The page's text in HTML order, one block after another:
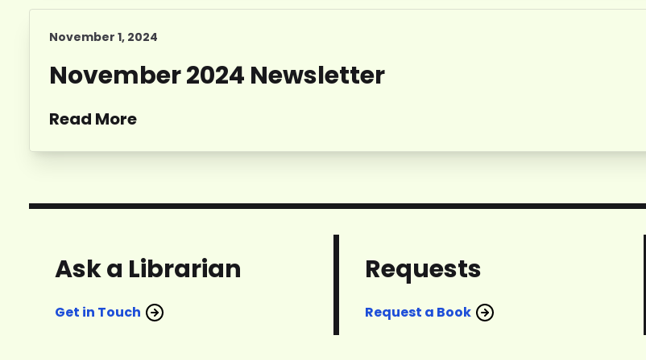
November 1, 2024
November 2024 Newsletter
Read More
Ask a Librarian
Get in Touch
Requests
Request a Book